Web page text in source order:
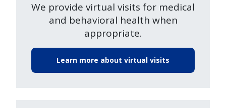
We provide virtual visits for medical
and behavioral health when
appropriate.
Learn more about virtual visits